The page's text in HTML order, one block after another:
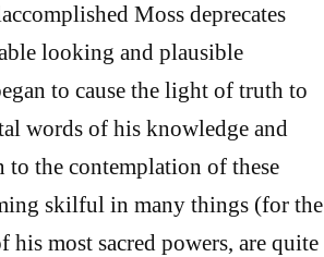
Moss deprecates
looking and plausible
to cause the light of truth to
words of his knowledge and
to the contemplation of these
skilful in many things (for the
most sacred powers, are quite